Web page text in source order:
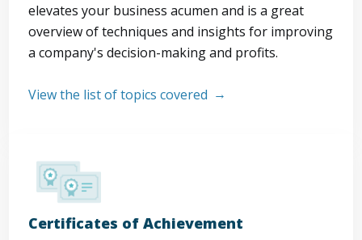
elevates your business acumen and is a great
overview of techniques and insights for improving
a company's decision-making and profits.
View the list of topics covered
Certificates of Achievement